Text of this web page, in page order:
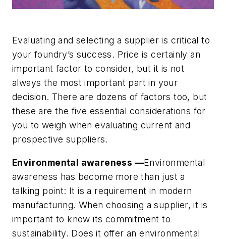
Evaluating and selecting a supplier is critical to
your foundry’s success. Price is certainly an
important factor to consider, but it is not
always the most important part in your
decision. There are dozens of factors too, but
these are the five essential considerations for
you to weigh when evaluating current and
prospective suppliers.
Environmental awareness —Environmental
awareness has become more than just a
talking point: It is a requirement in modern
manufacturing. When choosing a supplier, it is
important to know its commitment to
sustainability. Does it offer an environmental